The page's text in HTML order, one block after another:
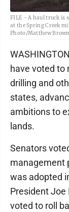
FILE - A haul truck is
at the Spring Creek
Photo/Matthew
have voted to
drilling and
states,
ambitions to
lands.
Senators
management
was adopted
President Joe
voted to roll